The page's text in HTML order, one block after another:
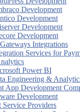
Development
Development
Development
Development
Integrations
Services for
Power BI
Engineering &
App Development
Development
Service Providers